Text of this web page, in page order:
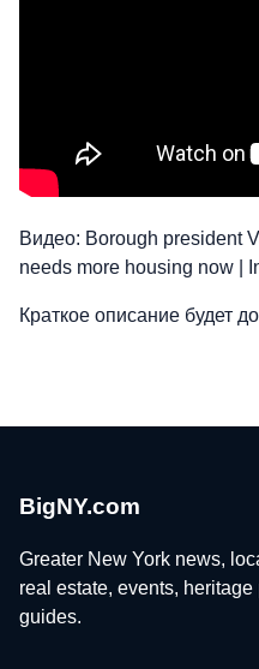
Видео: Borough president
needs more housing now |
Краткое описание будет
BigNY.com
Greater New York news,
real estate, events,
guides.